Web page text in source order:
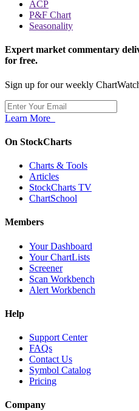
ACP
P&F Chart
Seasonality
Expert market commentary
for free.
Sign up for our weekly
Learn More
On StockCharts
Charts & Tools
Articles
StockCharts TV
ChartSchool
Members
Your Dashboard
Your ChartLists
Screener
Scan Workbench
Alert Workbench
Help
Support Center
FAQs
Contact Us
Symbol Catalog
Pricing
Company